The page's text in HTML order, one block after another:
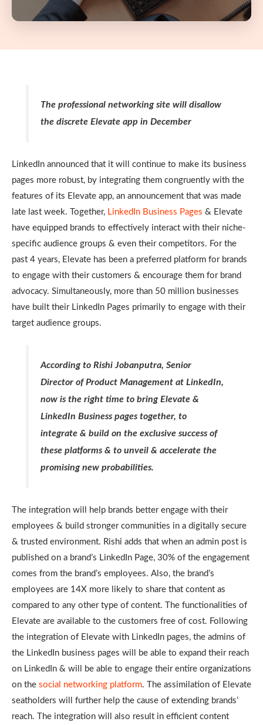
The professional networking site will disallow
the discrete Elevate app in December
LinkedIn announced that it will continue to make its business
pages more robust, by integrating them congruently with the
features of its Elevate app, an announcement that was made
late last week. Together, LinkedIn Business Pages & Elevate
have equipped brands to effectively interact with their niche-
specific audience groups & even their competitors. For the
past 4 years, Elevate has been a preferred platform for brands
to engage with their customers & encourage them for brand
advocacy. Simultaneously, more than 50 million businesses
have built their LinkedIn Pages primarily to engage with their
target audience groups.
According to Rishi Jobanputra, Senior
Director of Product Management at LinkedIn,
now is the right time to bring Elevate &
LinkedIn Business pages together, to
integrate & build on the exclusive success of
these platforms & to unveil & accelerate the
promising new probabilities.
The integration will help brands better engage with their
employees & build stronger communities in a digitally secure
& trusted environment. Rishi adds that when an admin post is
published on a brand’s LinkedIn Page, 30% of the engagement
comes from the brand’s employees. Also, the brand’s
employees are 14X more likely to share that content as
compared to any other type of content. The functionalities of
Elevate are available to the customers free of cost. Following
the integration of Elevate with LinkedIn pages, the admins of
the LinkedIn business pages will be able to expand their reach
on LinkedIn & will be able to engage their entire organizations
on the social networking platform. The assimilation of Elevate
seatholders will further help the cause of extending brands’
reach. The integration will also result in efficient content